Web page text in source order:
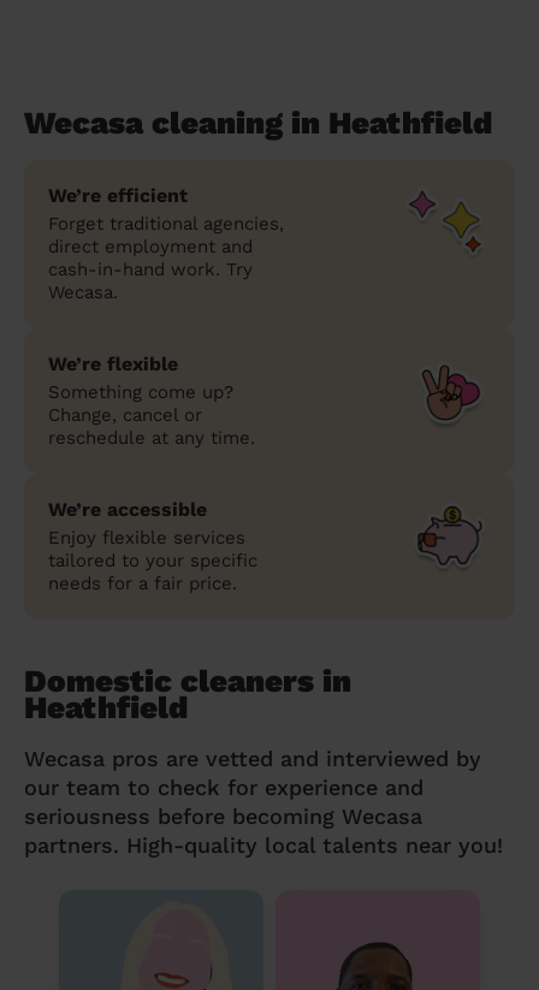
Wecasa cleaning in Heathfield
We’re efficient
Forget traditional agencies,
direct employment and
cash-in-hand work. Try
Wecasa.
We’re flexible
Something come up?
Change, cancel or
reschedule at any time.
We’re accessible
Enjoy flexible services
tailored to your specific
needs for a fair price.
Domestic cleaners in
Heathfield
Wecasa pros are vetted and interviewed by
our team to check for experience and
seriousness before becoming Wecasa
partners. High-quality local talents near you!